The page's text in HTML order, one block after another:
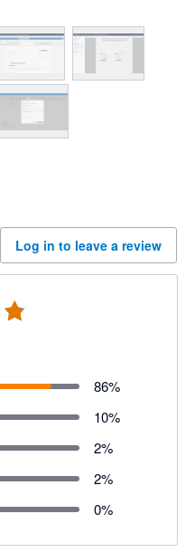
Log in to leave a review
86%
10%
2%
2%
0%